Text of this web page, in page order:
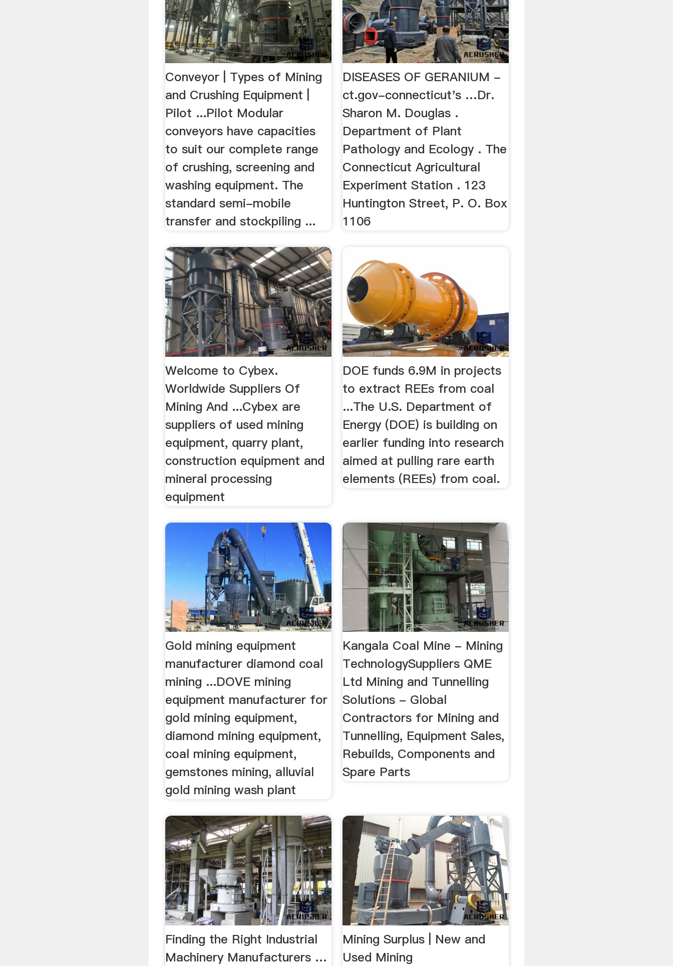
Conveyor | Types of Mining
and Crushing Equipment |
Pilot ...Pilot Modular
conveyors have capacities
to suit our complete range
of crushing, screening and
washing equipment. The
standard semi-mobile
transfer and stockpiling ...
DISEASES OF GERANIUM -
ct.gov-connecticut's …Dr.
Sharon M. Douglas .
Department of Plant
Pathology and Ecology . The
Connecticut Agricultural
Experiment Station . 123
Huntington Street, P. O. Box
1106
Welcome to Cybex.
Worldwide Suppliers Of
Mining And ...Cybex are
suppliers of used mining
equipment, quarry plant,
construction equipment and
mineral processing
equipment
DOE funds 6.9M in projects
to extract REEs from coal
...The U.S. Department of
Energy (DOE) is building on
earlier funding into research
aimed at pulling rare earth
elements (REEs) from coal.
Gold mining equipment
manufacturer diamond coal
mining ...DOVE mining
equipment manufacturer for
gold mining equipment,
diamond mining equipment,
coal mining equipment,
gemstones mining, alluvial
gold mining wash plant
Kangala Coal Mine - Mining
TechnologySuppliers QME
Ltd Mining and Tunnelling
Solutions - Global
Contractors for Mining and
Tunnelling, Equipment Sales,
Rebuilds, Components and
Spare Parts
Finding the Right Industrial
Machinery Manufacturers …
Mining Surplus | New and
Used Mining